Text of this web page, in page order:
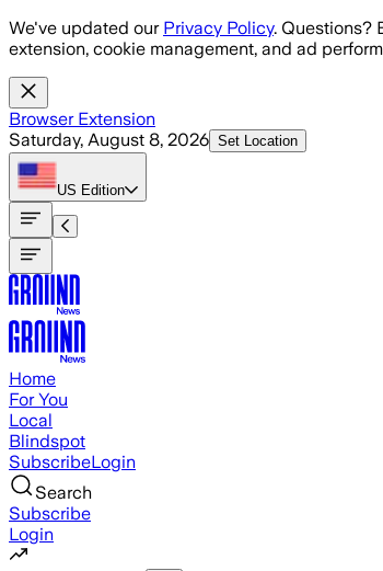
Skip to main content
We've updated our Privacy Policy. Questions?
extension, cookie management, and ad
Browser Extension
Saturday, August 8, 2026 Set Location
US Edition
Home
For You
Local
Blindspot
SubscribeLogin
Search
Subscribe
Login